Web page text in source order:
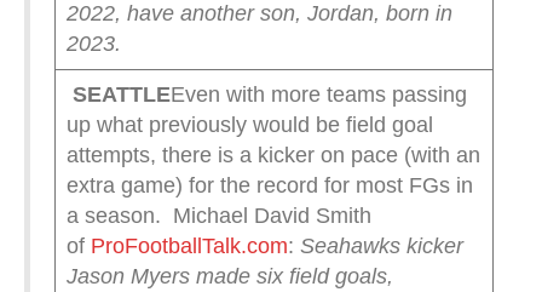
2022, have another son, Jordan, born in
2023.
SEATTLEEven with more teams passing
up what previously would be field goal
attempts, there is a kicker on pace (with an
extra game) for the record for most FGs in
a season. Michael David Smith
of ProFootballTalk.com: Seahawks kicker
Jason Myers made six field goals,